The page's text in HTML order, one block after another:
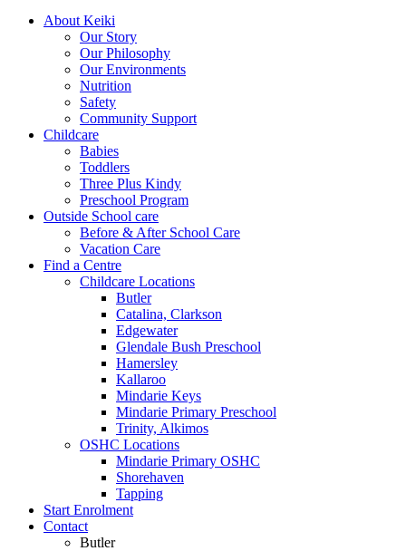
About Keiki
Our Story
Our Philosophy
Our Environments
Nutrition
Safety
Community Support
Childcare
Babies
Toddlers
Three Plus Kindy
Preschool Program
Outside School care
Before & After School Care
Vacation Care
Find a Centre
Childcare Locations
Butler
Catalina, Clarkson
Edgewater
Glendale Bush Preschool
Hamersley
Kallaroo
Mindarie Keys
Mindarie Primary Preschool
Trinity, Alkimos
OSHC Locations
Mindarie Primary OSHC
Shorehaven
Tapping
Start Enrolment
Contact
Butler